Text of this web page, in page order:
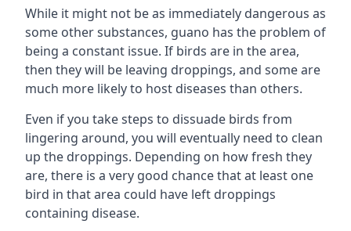
While it might not be as immediately dangerous as
some other substances, guano has the problem of
being a constant issue. If birds are in the area,
then they will be leaving droppings, and some are
much more likely to host diseases than others.
Even if you take steps to dissuade birds from
lingering around, you will eventually need to clean
up the droppings. Depending on how fresh they
are, there is a very good chance that at least one
bird in that area could have left droppings
containing disease.